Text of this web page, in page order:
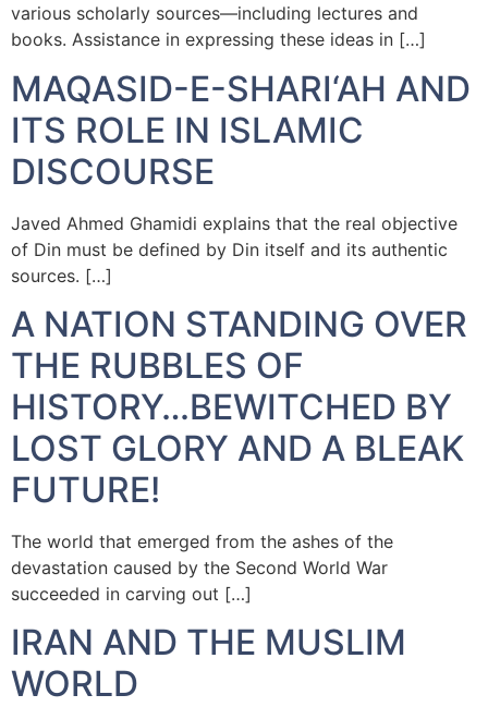
various scholarly sources—including lectures and
books. Assistance in expressing these ideas in […]
MAQASID-E-SHARI‘AH AND
ITS ROLE IN ISLAMIC
DISCOURSE
Javed Ahmed Ghamidi explains that the real objective
of Din must be defined by Din itself and its authentic
sources. […]
A NATION STANDING OVER
THE RUBBLES OF
HISTORY…BEWITCHED BY
LOST GLORY AND A BLEAK
FUTURE!
The world that emerged from the ashes of the
devastation caused by the Second World War
succeeded in carving out […]
IRAN AND THE MUSLIM
WORLD